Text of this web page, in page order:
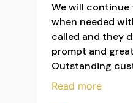
We will continue
when needed
called and they
prompt and
Outstanding
Read more